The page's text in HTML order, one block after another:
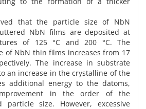
that the particle size of NbN
NbN films are deposited at
of 125 °C and 200 °C. The
of NbN thin films increases from 17
The increase in substrate
an increase in the crystalline of the
additional energy to the datoms,
in the order of the
particle size. However, excessive